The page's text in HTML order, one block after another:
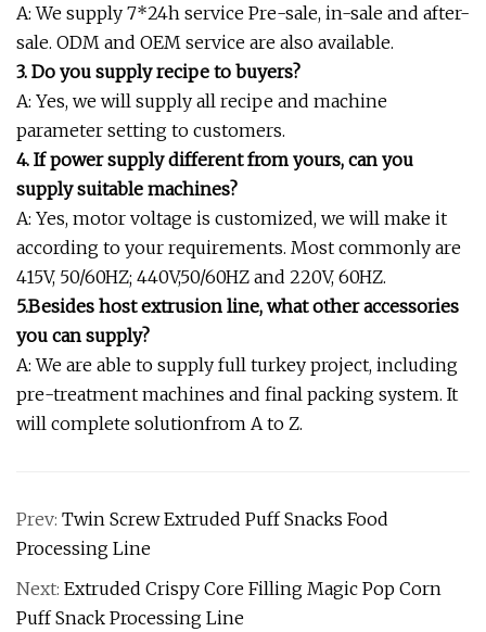
A: We supply 7*24h service Pre-sale, in-sale and after-
sale. ODM and OEM service are also available.
3. Do you supply recipe to buyers?
A: Yes, we will supply all recipe and machine
parameter setting to customers.
4. If power supply different from yours, can you
supply suitable machines?
A: Yes, motor voltage is customized, we will make it
according to your requirements. Most commonly are
415V, 50/60HZ; 440V,50/60HZ and 220V, 60HZ.
5.Besides host extrusion line, what other accessories
you can supply?
A: We are able to supply full turkey project, including
pre-treatment machines and final packing system. It
will complete solutionfrom A to Z.
Prev: Twin Screw Extruded Puff Snacks Food
Processing Line
Next: Extruded Crispy Core Filling Magic Pop Corn
Puff Snack Processing Line